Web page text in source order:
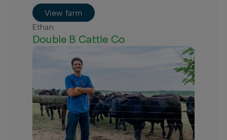
View farm
Ethan
Double B Cattle Co